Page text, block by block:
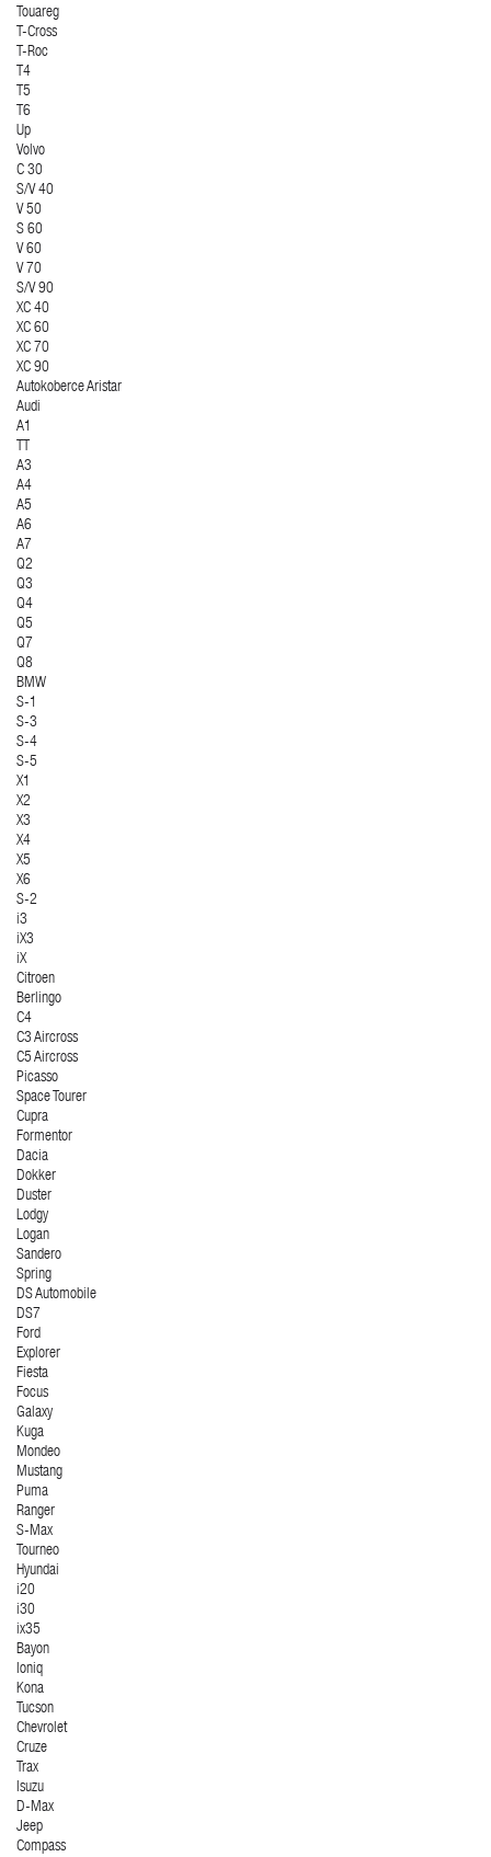
Touareg
T-Cross
T-Roc
T4
T5
T6
Up
Volvo
C 30
S/V 40
V 50
S 60
V 60
V 70
S/V 90
XC 40
XC 60
XC 70
XC 90
Autokoberce Aristar
Audi
A1
TT
A3
A4
A5
A6
A7
Q2
Q3
Q4
Q5
Q7
Q8
BMW
S-1
S-3
S-4
S-5
X1
X2
X3
X4
X5
X6
S-2
i3
iX3
iX
Citroen
Berlingo
C4
C3 Aircross
C5 Aircross
Picasso
Space Tourer
Cupra
Formentor
Dacia
Dokker
Duster
Lodgy
Logan
Sandero
Spring
DS Automobile
DS7
Ford
Explorer
Fiesta
Focus
Galaxy
Kuga
Mondeo
Mustang
Puma
Ranger
S-Max
Tourneo
Hyundai
i20
i30
ix35
Bayon
Ioniq
Kona
Tucson
Chevrolet
Cruze
Trax
Isuzu
D-Max
Jeep
Compass